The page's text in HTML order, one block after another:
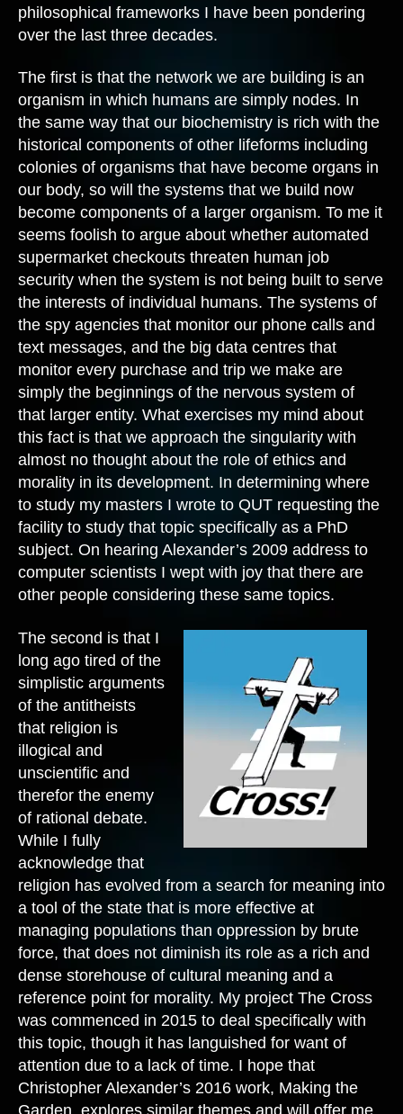
philosophical frameworks I have been pondering
over the last three decades.
The first is that the network we are building is an
organism in which humans are simply nodes. In
the same way that our biochemistry is rich with the
historical components of other lifeforms including
colonies of organisms that have become organs in
our body, so will the systems that we build now
become components of a larger organism. To me it
seems foolish to argue about whether automated
supermarket checkouts threaten human job
security when the system is not being built to serve
the interests of individual humans. The systems of
the spy agencies that monitor our phone calls and
text messages, and the big data centres that
monitor every purchase and trip we make are
simply the beginnings of the nervous system of
that larger entity. What exercises my mind about
this fact is that we approach the singularity with
almost no thought about the role of ethics and
morality in its development. In determining where
to study my masters I wrote to QUT requesting the
facility to study that topic specifically as a PhD
subject. On hearing Alexander’s 2009 address to
computer scientists I wept with joy that there are
other people considering these same topics.
The second is that I
long ago tired of the
simplistic arguments
of the antitheists
that religion is
illogical and
unscientific and
therefor the enemy
of rational debate.
While I fully
acknowledge that
religion has evolved from a search for meaning into
a tool of the state that is more effective at
managing populations than oppression by brute
force, that does not diminish its role as a rich and
dense storehouse of cultural meaning and a
reference point for morality. My project The Cross
was commenced in 2015 to deal specifically with
this topic, though it has languished for want of
attention due to a lack of time. I hope that
Christopher Alexander’s 2016 work, Making the
Garden, explores similar themes and will offer me